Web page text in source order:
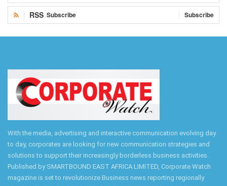
RSS Subscribe Subscribe
With the media, advertising and interactive communication evolving day
to day, corporates are looking for new communication strategies and
solutions to support their increasingly borderless business activities.
Published by SMARTBOUND EAST AFRICA LIMITED, Corporate Watch
magazine is set to revolutionize Business news reporting regionally